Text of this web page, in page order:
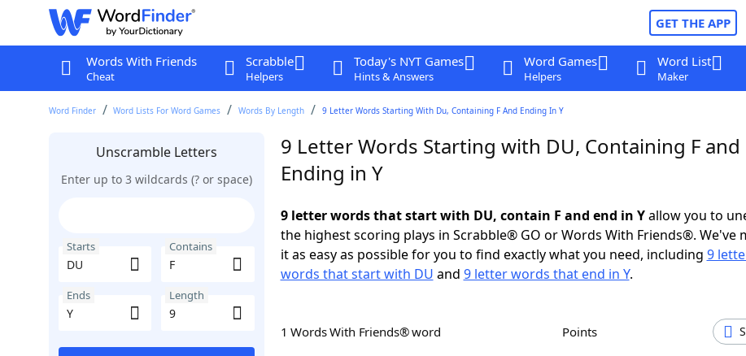
GET THE APP
Words With Friends
Cheat
Scrabble
Helpers
Today's NYT Games
Hints & Answers
Word Games
Helpers
Word List
Maker
Word Finder Word Lists For Word Games Words By Length 9 Letter Words Starting With Du, Containing F And Ending In Y
Unscramble Letters
Enter up to 3 wildcards (? or space)
Starts Contains
Ends Length
9 Letter Words Starting with DU, Containing F and
Ending in Y
9 letter words that start with DU, contain F and end in Yallow you to
the highest scoring plays in Scrabble® GO or Words With Friends®. We've
it as easy as possible for you to find exactly what you need, including 9
words that start with DU and 9 letter words that end in Y.
1 Words With Friends® word Points